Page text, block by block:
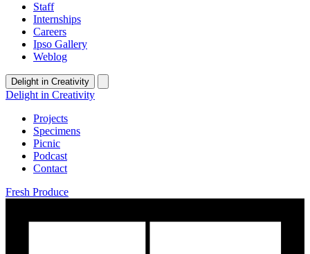
Staff
Internships
Careers
Ipso Gallery
Weblog
Delight in Creativity
Delight in Creativity
Projects
Specimens
Picnic
Podcast
Contact
Fresh Produce